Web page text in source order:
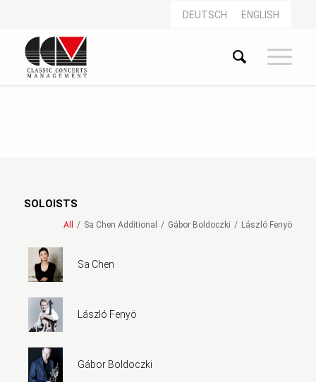
DEUTSCH ENGLISH
SOLOISTS
All / Sa Chen Additional / Gábor Boldoczki / László Fenyö
Sa Chen
László Fenyö
Gábor Boldoczki